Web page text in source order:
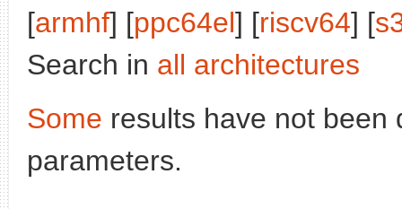
[armhf] [ppc64el] [riscv64] [
Search in all architectures
Some results have not been
parameters.